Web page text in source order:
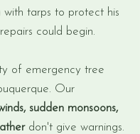
tarps to protect his
could begin.
of emergency tree
Our
sudden monsoons,
don't give warnings.